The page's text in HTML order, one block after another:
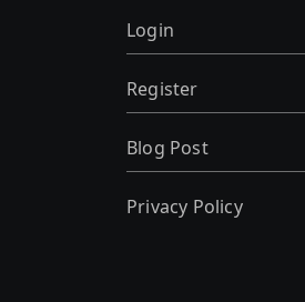
Login
Register
Blog Post
Privacy Policy